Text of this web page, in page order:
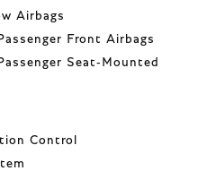
Airbags
Front Airbags
Seat-Mounted
Control